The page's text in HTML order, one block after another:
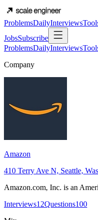
ProblemsDailyInterviews
JobsSubscribe
ProblemsDailyInterviews
Company
Amazon
410 Terry Ave N, Seattle,
Amazon.com, Inc. is an
Interviews12Questions100